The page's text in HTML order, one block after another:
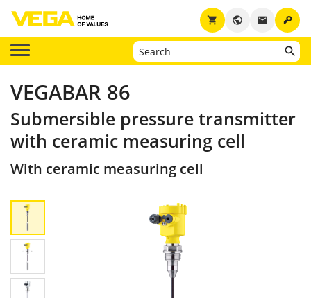
key
email
public
shopping_cart
VEGABAR 86
Submersible pressure transmitter
with ceramic measuring cell
With ceramic measuring cell